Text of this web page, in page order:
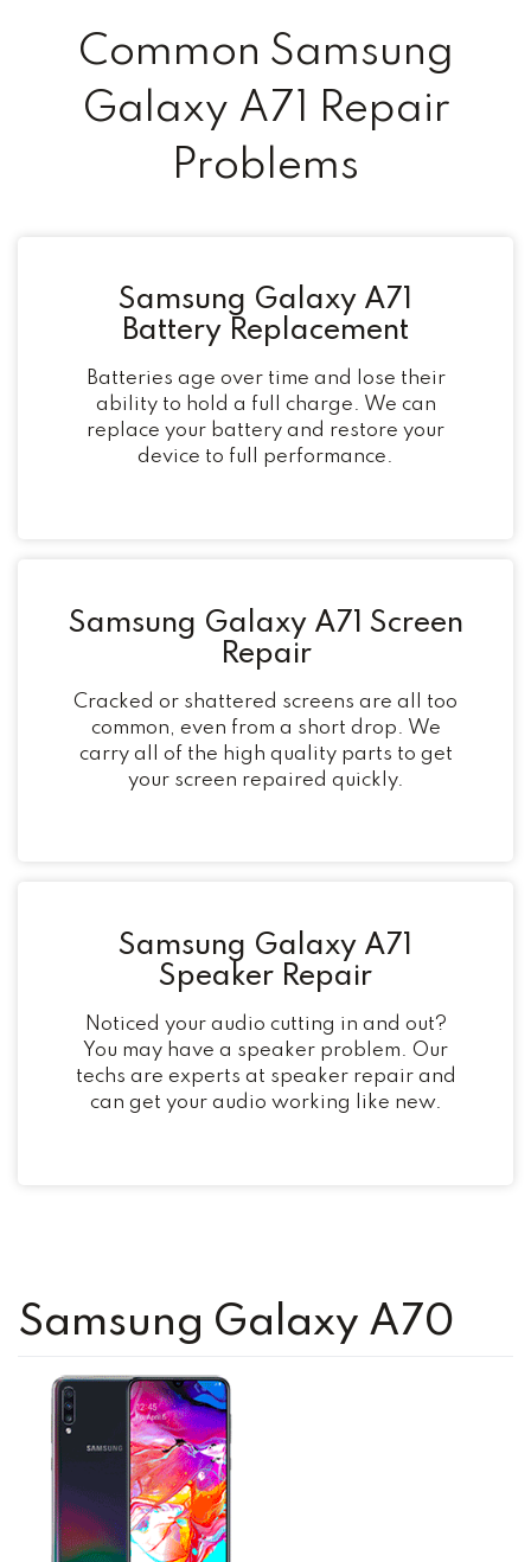
Common Samsung
Galaxy A71 Repair
Problems
Samsung Galaxy A71
Battery Replacement
Batteries age over time and lose their
ability to hold a full charge. We can
replace your battery and restore your
device to full performance.
Samsung Galaxy A71 Screen
Repair
Cracked or shattered screens are all too
common, even from a short drop. We
carry all of the high quality parts to get
your screen repaired quickly.
Samsung Galaxy A71
Speaker Repair
Noticed your audio cutting in and out?
You may have a speaker problem. Our
techs are experts at speaker repair and
can get your audio working like new.
Samsung Galaxy A70